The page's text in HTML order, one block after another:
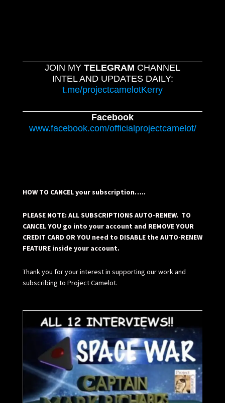
JOIN MY TELEGRAM CHANNEL
INTEL AND UPDATES DAILY:
t.me/projectcamelotKerry
Facebook
www.facebook.com/officialprojectcamelot/
HOW TO CANCEL your subscription…..
PLEASE NOTE: ALL SUBSCRIPTIONS AUTO-RENEW. TO
CANCEL YOU go into your account and REMOVE YOUR
CREDIT CARD OR YOU need to DISABLE the AUTO-RENEW
FEATURE inside your account.
Thank you for your interest in supporting our work and
subscribing to Project Camelot.